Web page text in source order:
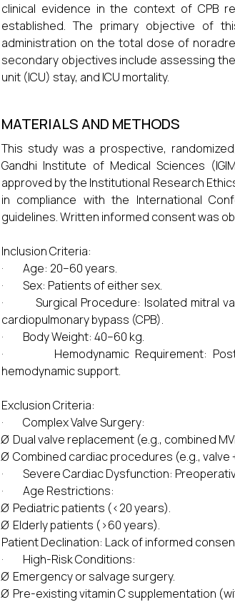
clinical evidence in the context of CPB
established. The primary objective of
administration on the total dose of
secondary objectives include assessing
unit (ICU) stay, and ICU mortality.
MATERIALS AND METHODS
This study was a prospective,
Gandhi Institute of Medical Sciences
approved by the Institutional Research
in compliance with the International
guidelines. Written informed consent was
Inclusion Criteria:
· Age: 20–60 years.
· Sex: Patients of either sex.
· Surgical Procedure: Isolated mitral
cardiopulmonary bypass (CPB).
· Body Weight: 40–60 kg.
· Hemodynamic Requirement:
hemodynamic support.
Exclusion Criteria:
· Complex Valve Surgery:
Ø Dual valve replacement (e.g., combined
Ø Combined cardiac procedures (e.g.,
· Severe Cardiac Dysfunction:
· Age Restrictions:
Ø Pediatric patients (<20 years).
Ø Elderly patients (>60 years).
Patient Declination: Lack of informed
· High-Risk Conditions:
Ø Emergency or salvage surgery.
Ø Pre-existing vitamin C supplementation